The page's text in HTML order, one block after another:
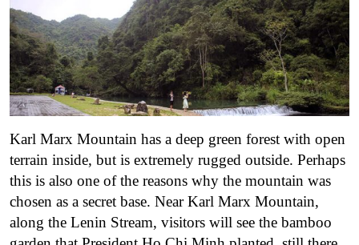
Karl Marx Mountain has a deep green forest with open
terrain inside, but is extremely rugged outside. Perhaps
this is also one of the reasons why the mountain was
chosen as a secret base. Near Karl Marx Mountain,
along the Lenin Stream, visitors will see the bamboo